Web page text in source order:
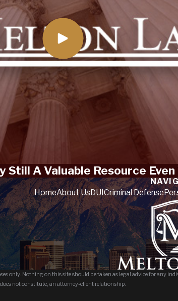
A Valuable Resource
HomeAbout UsDUICriminal Defense
only. Nothing on this site should be taken as legal advice for any
not constitute, an attorney-client relationship.